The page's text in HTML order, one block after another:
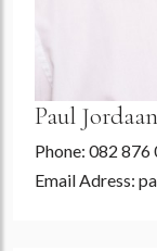
Paul Jordaan
Phone: 082 876
Email Adress: